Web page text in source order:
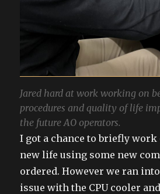
Jared hard at work working on
procedures and quality of life
the future AO operators.
I got a chance to briefly
new life using some new
ordered. However we ran
issue with the CPU cooler